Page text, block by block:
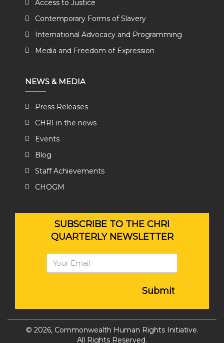
Access to Justice
Contemporary Forms of Slavery
International Advocacy and Programming
Media and Freedom of Expression
NEWS & MEDIA
Press Releases
CHRI in the news
Events
Blog
Staff Achievements
CHOGM
SUBSCRIBE TO THE CHRI
QUARTERLY NEWSLETTER
Submit
© 2026, Commonwealth Human Rights Initiative.
All Rights Reserved.